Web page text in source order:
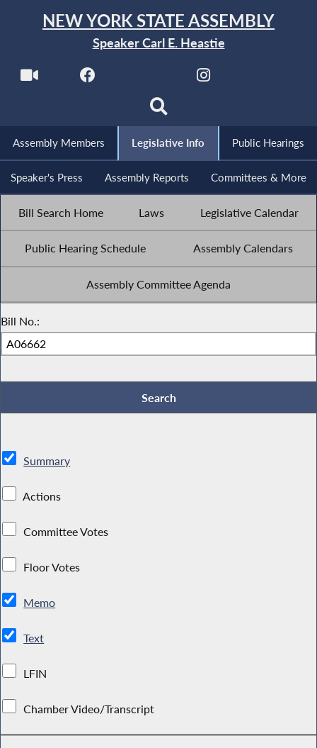
NEW YORK STATE ASSEMBLY
Speaker Carl E. Heastie
Assembly Members Legislative Info Public Hearings
Speaker's Press Assembly Reports Committees & More
Bill Search Home Laws Legislative Calendar
Public Hearing Schedule Assembly Calendars
Assembly Committee Agenda
Bill No.:
Summary
Actions
Committee Votes
Floor Votes
Memo
Text
LFIN
Chamber Video/Transcript